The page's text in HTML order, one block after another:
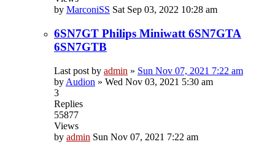
by MarconiSS Sat Sep 03, 2022 10:28 am
6SN7GT Philips Miniwatt 6SN7GTA
6SN7GTB
Last post by admin » Sun Nov 07, 2021 7:22 am
by Audion » Wed Nov 03, 2021 5:30 am
3
Replies
55877
Views
by admin Sun Nov 07, 2021 7:22 am